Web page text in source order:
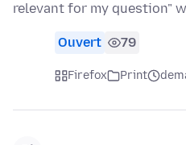
relevant for my question"
Ouvert 79
Firefox Print